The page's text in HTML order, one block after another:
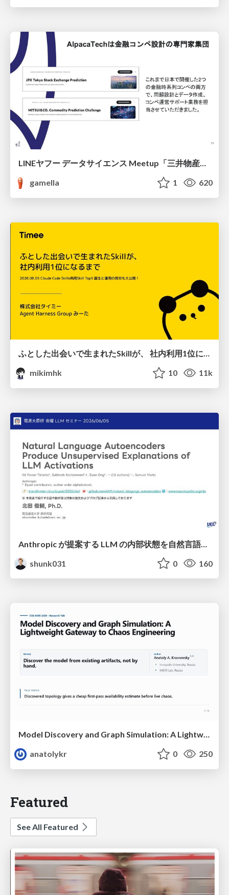
gamella
1 620
ふとした出会いで生まれたSkillが、 社内利用1位になるまで
mikimhk
10 11k
Anthropic が提案する LLM の内部状態を自然言語で説明可能にした Natural Language Autoencoders / Natural Language Autoencoders Produce Unsupervised Explanations of LLM Activations
shunk031
0 160
Model Discovery and Graph Simulation: A Lightweight Gateway to Chaos Engineering
anatolykr
0 250
Featured
See All Featured